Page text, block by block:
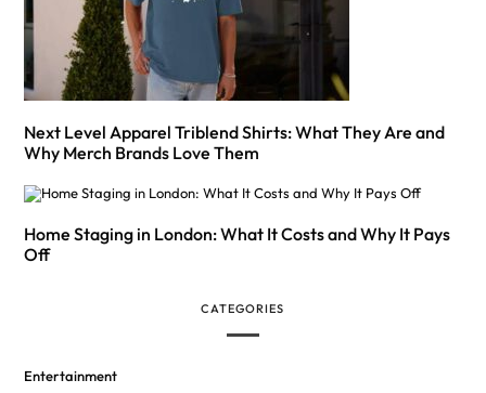
Next Level Apparel Triblend Shirts: What They Are and
Why Merch Brands Love Them
Home Staging in London: What It Costs and Why It Pays
Off
CATEGORIES
Entertainment